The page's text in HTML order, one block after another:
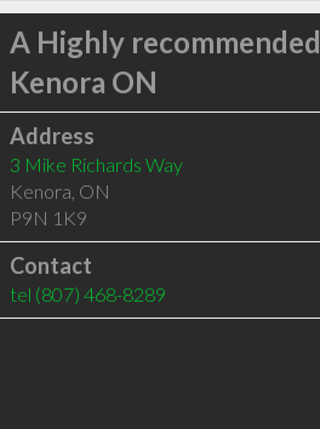
A Highly recommended
Kenora ON
Address
3 Mike Richards Way
Kenora, ON
P9N 1K9
Contact
tel (807) 468-8289